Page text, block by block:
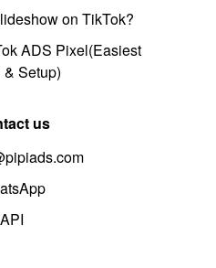
on TikTok?
ADS Pixel(Easiest
Setup)
us
API